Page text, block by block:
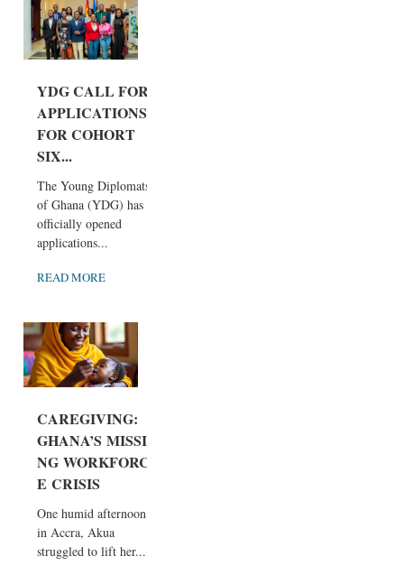
YDG CALL FOR
APPLICATIONS
FOR COHORT
SIX...
The Young Diplomats
of Ghana (YDG) has
officially opened
applications...
READ MORE
CAREGIVING:
GHANA’S MISSI
NG WORKFORC
E CRISIS
One humid afternoon
in Accra, Akua
struggled to lift her...